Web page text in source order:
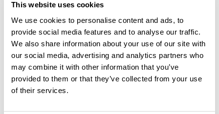
This website uses cookies
We use cookies to personalise content and ads, to
provide social media features and to analyse our traffic.
We also share information about your use of our site with
our social media, advertising and analytics partners who
may combine it with other information that you’ve
provided to them or that they’ve collected from your use
of their services.
it? Be the first to write a review!
Add review
Summary